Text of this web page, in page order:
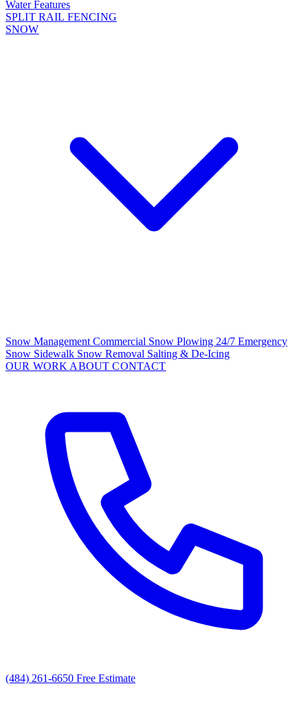
Water Features
SPLIT RAIL FENCING
SNOW
Snow Management Commercial Snow Plowing 24/7 Emergency
Snow Sidewalk Snow Removal Salting & De-Icing
OUR WORK ABOUTCONTACT
(484) 261-6650 Free Estimate